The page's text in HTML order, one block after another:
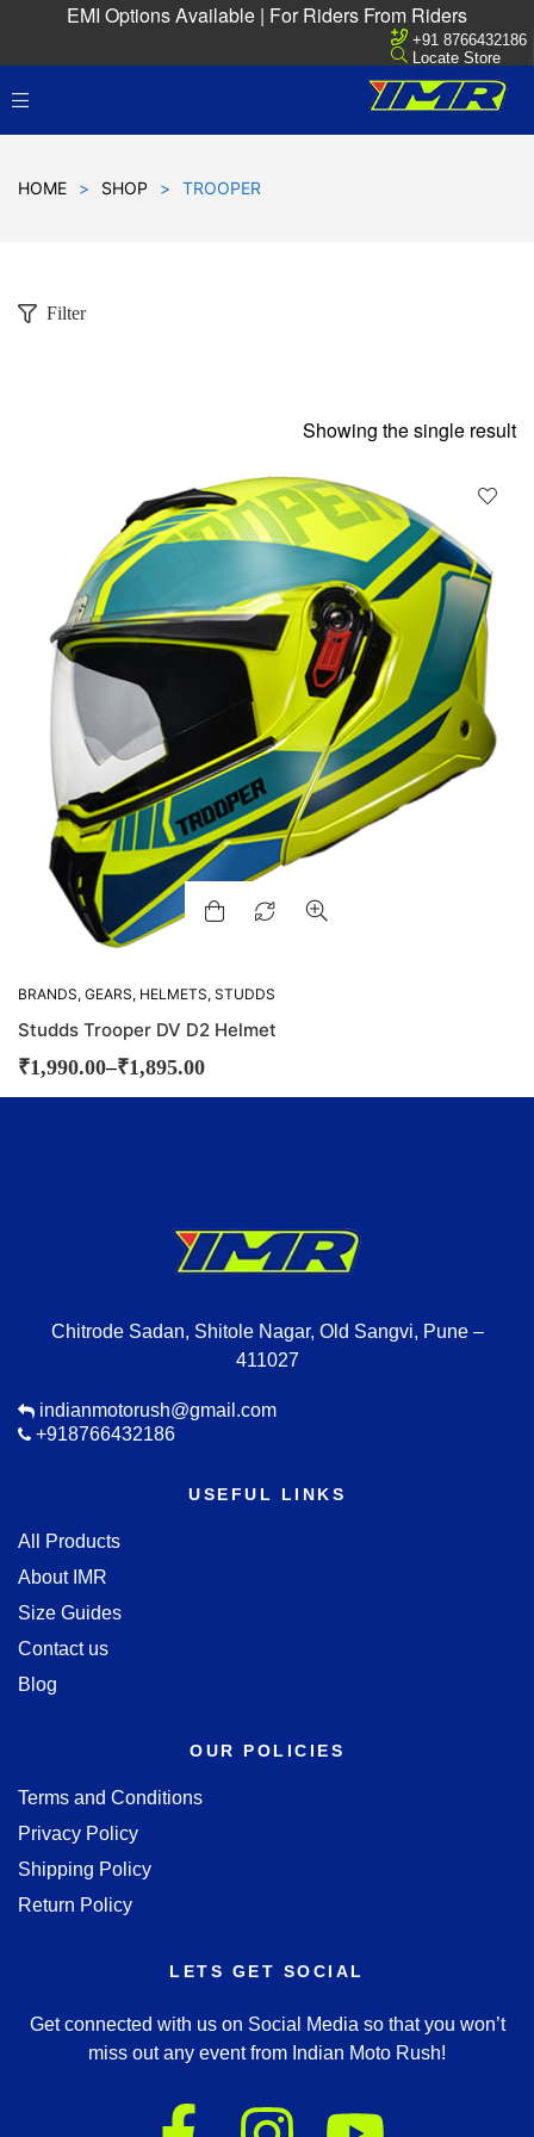
EMI Options Available | For Riders From Riders
+91 8766432186
Locate Store
HOME > SHOP > TROOPER
Filter
Showing the single result
BRANDS, GEARS, HELMETS, STUDDS
Studds Trooper DV D2 Helmet
₹1,895.00
–
₹1,990.00
Chitrode Sadan, Shitole Nagar, Old Sangvi, Pune –
411027
indianmotorush@gmail.com
+918766432186
USEFUL LINKS
All Products
About IMR
Size Guides
Contact us
Blog
OUR POLICIES
Terms and Conditions
Privacy Policy
Shipping Policy
Return Policy
LETS GET SOCIAL
Get connected with us on Social Media so that you won’t
miss out any event from Indian Moto Rush!